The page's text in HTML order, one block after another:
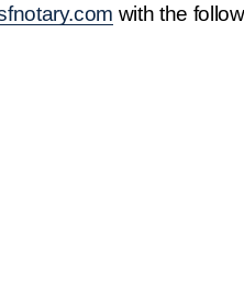
with the